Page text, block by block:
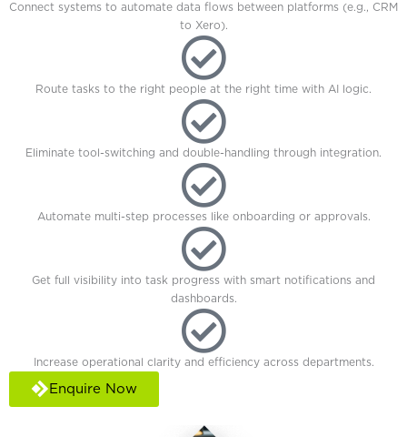
Connect systems to automate data flows between platforms (e.g., CRM
to Xero).
Route tasks to the right people at the right time with AI logic.
Eliminate tool-switching and double-handling through integration.
Automate multi-step processes like onboarding or approvals.
Get full visibility into task progress with smart notifications and
dashboards.
Increase operational clarity and efficiency across departments.
Enquire Now